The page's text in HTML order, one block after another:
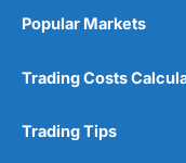
Popular Markets
Trading Costs
Trading Tips